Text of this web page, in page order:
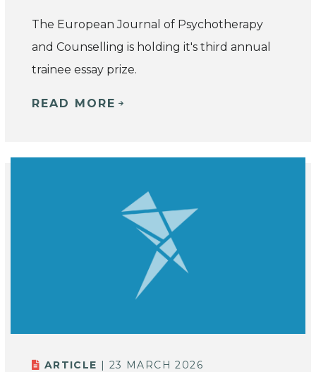
The European Journal of Psychotherapy
and Counselling is holding it's third annual
trainee essay prize.
READ MORE
ARTICLE | 23 MARCH 2026